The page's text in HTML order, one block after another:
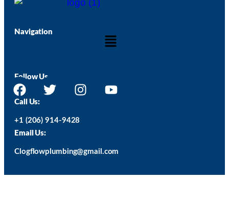
Navigation
Follow Us
Call Us:
+1 (206) 914-9428
Email Us:
Clogflowplumbing@gmail.com